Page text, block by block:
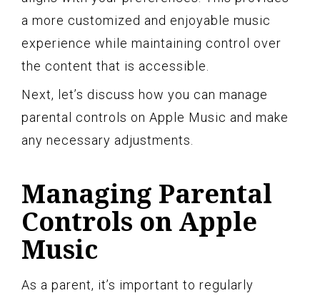
a more customized and enjoyable music
experience while maintaining control over
the content that is accessible.
Next, let’s discuss how you can manage
parental controls on Apple Music and make
any necessary adjustments.
Managing Parental
Controls on Apple
Music
As a parent, it’s important to regularly